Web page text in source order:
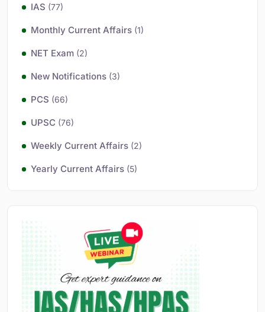
IAS (77)
Monthly Current Affairs (1)
NET Exam (2)
New Notifications (3)
PCS (66)
UPSC (76)
Weekly Current Affairs (2)
Yearly Current Affairs (5)